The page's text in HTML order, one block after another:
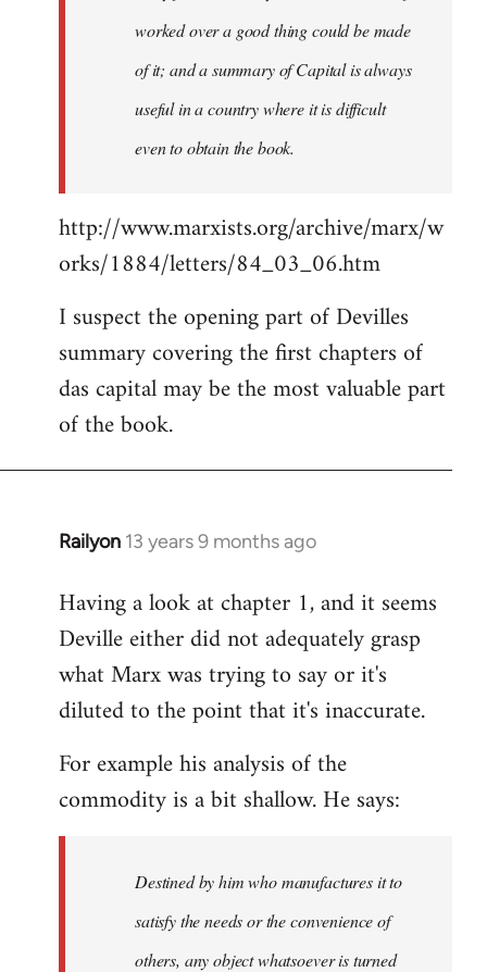
worked over a good thing could be made
of it; and a summary of Capital is always
useful in a country where it is difficult
even to obtain the book.
http://www.marxists.org/archive/marx/w
orks/1884/letters/84_03_06.htm
I suspect the opening part of Devilles
summary covering the first chapters of
das capital may be the most valuable part
of the book.
Railyon 13 years 9 months ago
In
to
Welcome
libcom.org
Having a look at chapter 1, and it seems
Deville either did not adequately grasp
what Marx was trying to say or it's
diluted to the point that it's inaccurate.
For example his analysis of the
commodity is a bit shallow. He says:
Destined by him who manufactures it to
satisfy the needs or the convenience of
others, any object whatsoever is turned